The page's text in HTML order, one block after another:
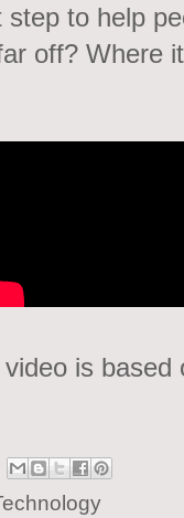
to help
off? Where
is